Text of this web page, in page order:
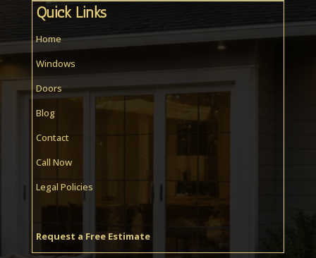
Quick Links
Home
Windows
Doors
Blog
Contact
Call Now
Legal Policies
Request a Free Estimate